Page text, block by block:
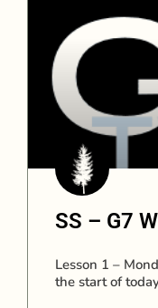
SS – G7
Lesson 1 –
the start of